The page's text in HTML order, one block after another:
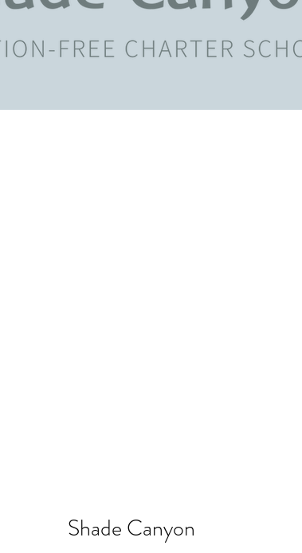
Shade Canyon